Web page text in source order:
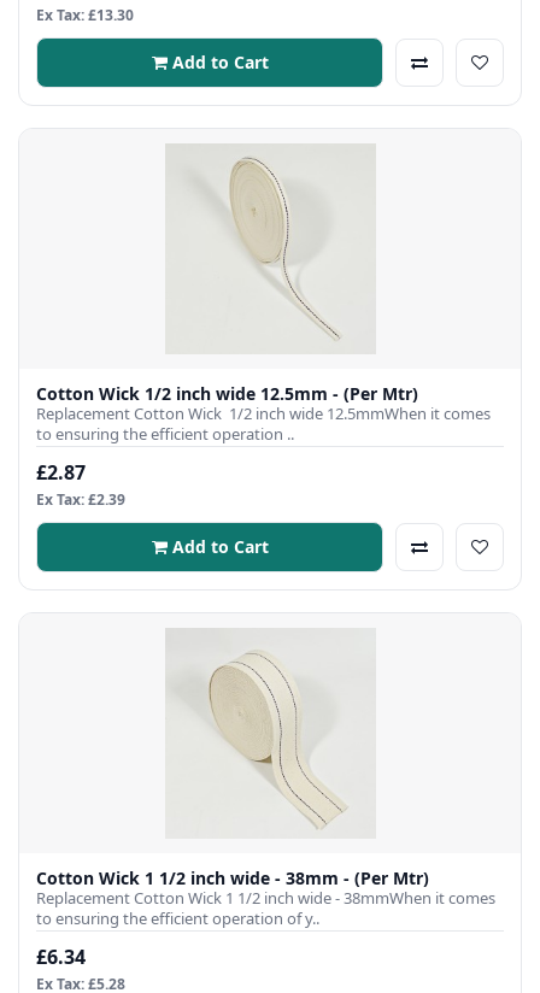
Ex Tax: £13.30
Add to Cart
Cotton Wick 1/2 inch wide 12.5mm - (Per Mtr)
Replacement Cotton Wick 1/2 inch wide 12.5mmWhen it comes
to ensuring the efficient operation ..
£2.87
Ex Tax: £2.39
Add to Cart
Cotton Wick 1 1/2 inch wide - 38mm - (Per Mtr)
Replacement Cotton Wick 1 1/2 inch wide - 38mmWhen it comes
to ensuring the efficient operation of y..
£6.34
Ex Tax: £5.28